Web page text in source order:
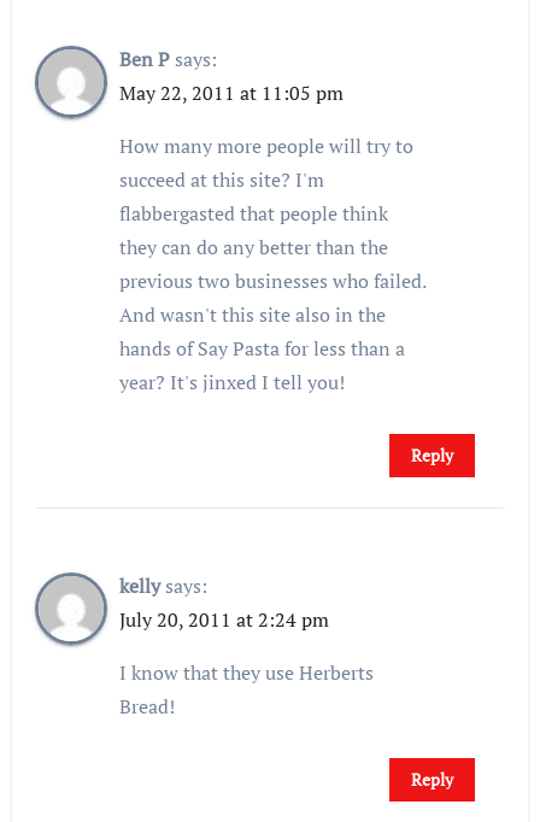
Ben P says:
May 22, 2011 at 11:05 pm
How many more people will try to
succeed at this site? I'm
flabbergasted that people think
they can do any better than the
previous two businesses who failed.
And wasn't this site also in the
hands of Say Pasta for less than a
year? It's jinxed I tell you!
Reply
kelly says:
July 20, 2011 at 2:24 pm
I know that they use Herberts
Bread!
Reply